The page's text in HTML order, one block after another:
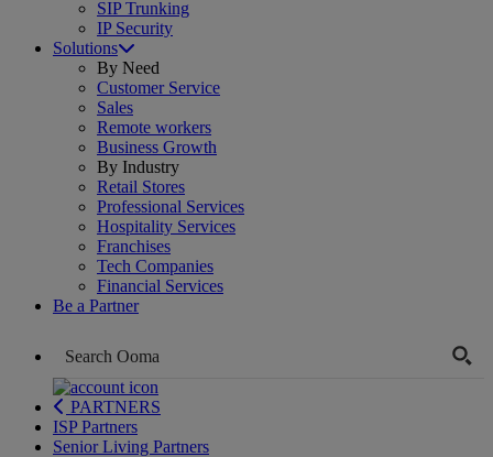
SIP Trunking
IP Security
Solutions
By Need
Customer Service
Sales
Remote workers
Business Growth
By Industry
Retail Stores
Professional Services
Hospitality Services
Franchises
Tech Companies
Financial Services
Be a Partner
PARTNERS
ISP Partners
Senior Living Partners